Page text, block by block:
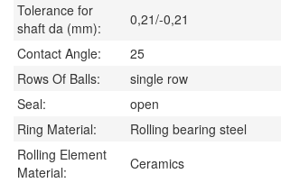
Tolerance for
shaft da (mm):
0,21/-0,21
Contact Angle:
25
Rows Of Balls:
single row
Seal:
open
Ring Material:
Rolling bearing steel
Rolling Element
Material:
Ceramics